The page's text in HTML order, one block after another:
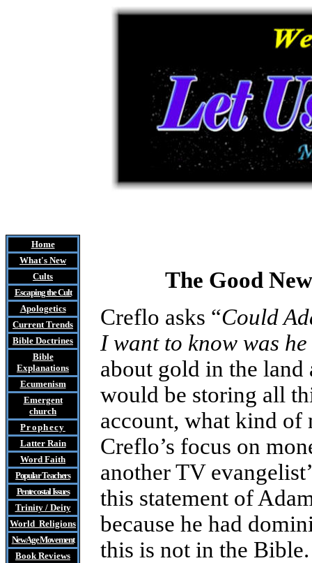
Home
What's New
Cults
Escaping the Cult
Apologetics
Current Trends
Bible Doctrines
Bible
Explanations
Ecumenism
Emergent
church
Prophecy
Latter Rain
Word Faith
Popular Teachers
Pentecostal Issues
Trinity / Deity
World Religions
New Age Movement
Book Reviews
The Good
Creflo asks “Could
I want to know was
about gold in the
would be storing all
account, what kind of
Creflo’s focus on
another TV
this statement of
because he had
this is not in the Bible.